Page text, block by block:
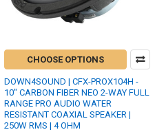
CHOOSE OPTIONS
DOWN4SOUND | CFX-PROX104H -
10" CARBON FIBER NEO 2-WAY FULL
RANGE PRO AUDIO WATER
RESISTANT COAXIAL SPEAKER |
250W RMS | 4 OHM